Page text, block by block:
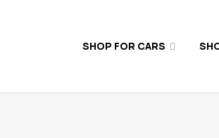
SHOP FOR CARS